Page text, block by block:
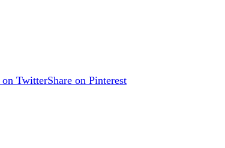
on TwitterShare on Pinterest